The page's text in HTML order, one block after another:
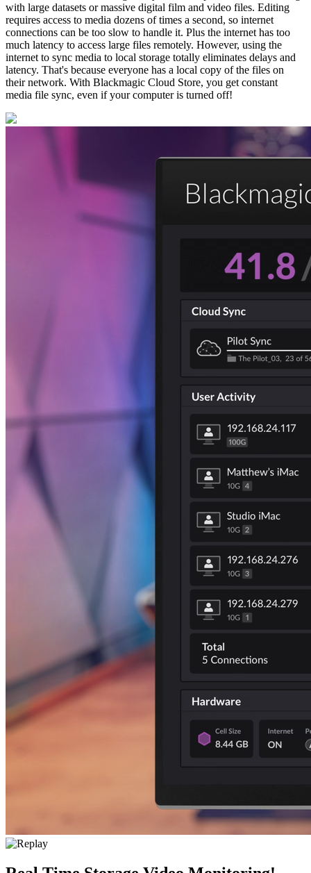
with large datasets or massive digital film and video files. Editing
requires access to media dozens of times a second, so internet
connections can be too slow to handle it. Plus the internet has too
much latency to access large files remotely. However, using the
internet to sync media to local storage totally eliminates delays and
latency. That's because everyone has a local copy of the files on
their network. With Blackmagic Cloud Store, you get constant
media file sync, even if your computer is turned off!